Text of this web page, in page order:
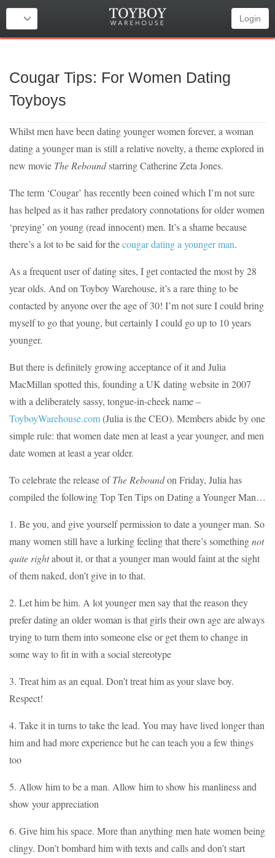
Login
Cougar Tips: For Women Dating
Toyboys
Whilst men have been dating younger women forever, a woman
dating a younger man is still a relative novelty, a theme explored in
new movie The Reboundstarring Catherine Zeta Jones.
The term ‘Cougar’ has recently been coined which I’m not sure
has helped as it has rather predatory connotations for older women
‘preying’ on young (read innocent) men. It’s a shame because
there’s a lot to be said for thecougar dating a younger man.
As a frequent user of dating sites, I get contacted the most by 28
year olds. And on Toyboy Warehouse, it’s a rare thing to be
contacted by anyone over the age of 30! I’m not sure I could bring
myself to go that young, but certainly I could go up to 10 years
younger.
But there is definitely growing acceptance of it and Julia
MacMillan spotted this, founding a UK dating website in 2007
with a deliberately sassy, tongue-in-cheek name –
ToyboyWarehouse.com(Julia is the CEO). Members abide by one
simple rule: that women date men at least a year younger, and men
date women at least a year older.
To celebrate the release ofThe Reboundon Friday, Julia has
compiled the following Top Ten Tips on Dating a Younger Man…
1. Be you, and give yourself permission to date a younger man. So
many women still have a lurking feeling that there’s somethingnot
quite rightabout it, or that a younger man would faint at the sight
of them naked, don’t give in to that.
2. Let him be him. A lot younger men say that the reason they
prefer dating an older woman is that girls their own age are always
trying to turn them into someone else or get them to change in
some way to fit in with a social stereotype
3. Treat him as an equal. Don’t treat him as your slave boy.
Respect!
4. Take it in turns to take the lead. You may have lived longer than
him and had more experience but he can teach you a few things
too
5. Allow him to be a man. Allow him to show his manliness and
show your appreciation
6. Give him his space. More than anything men hate women being
clingy. Don’t bombard him with texts and calls and don’t start